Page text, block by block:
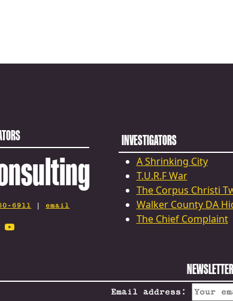
6911 | email
INVESTIGATORS
A Shrinking City
T.U.R.F War
The Corpus Christi
Walker County DA
The Chief Complaint
NEWSLETTER
Email address: